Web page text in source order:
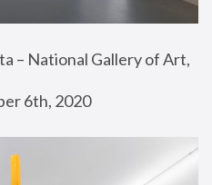
– National Gallery of Art,
6th, 2020